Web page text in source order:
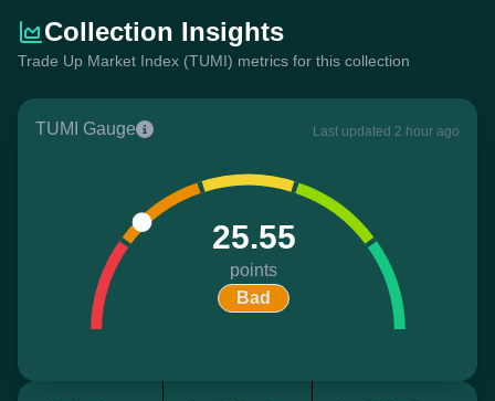
Collection Insights
Trade Up Market Index (TUMI) metrics for this collection
TUMI Gauge Last updated 2 hour ago
25.55
points
Bad